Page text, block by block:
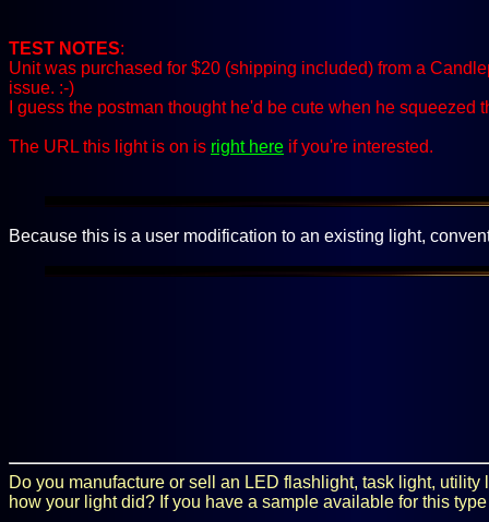
TEST NOTES:
Unit was purchased for $20 (shipping included) from a
issue. :-)
I guess the postman thought he'd be cute when he squeezed
The URL this light is on is right here if you're interested.
Because this is a user modification to an existing light,
Do you manufacture or sell an LED flashlight, task light,
how your light did? If you have a sample available for this